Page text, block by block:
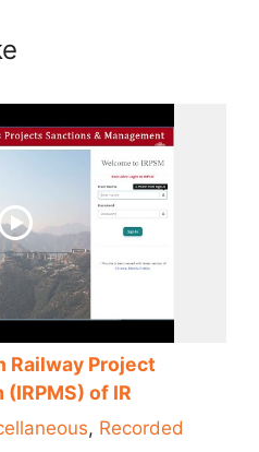
Railway Project
of IR
, Recorded